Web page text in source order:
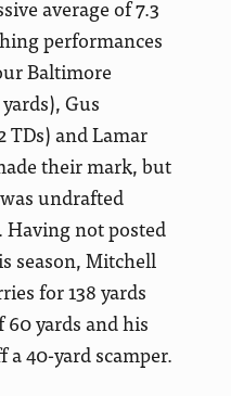
average of 7.3
performances
Baltimore
Gus
TDs) and Lamar
their mark, but
undrafted
not posted
season, Mitchell
for 138 yards
60 yards and his
40-yard scamper.